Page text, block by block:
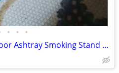
• • •
Vintage Art Deco Metal Floor Ashtray Smoking Stand w/ Original Glass I